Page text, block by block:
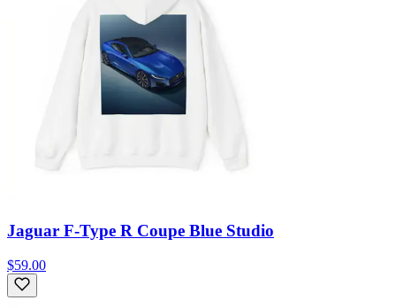
Jaguar F-Type R Coupe Blue Studio
$59.00